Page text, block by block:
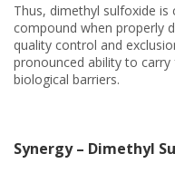
Thus, dimethyl sulfoxide is
compound when properly
quality control and
pronounced ability to
biological barriers.
Synergy – Dimethyl